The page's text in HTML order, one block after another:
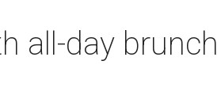
all-day brunch